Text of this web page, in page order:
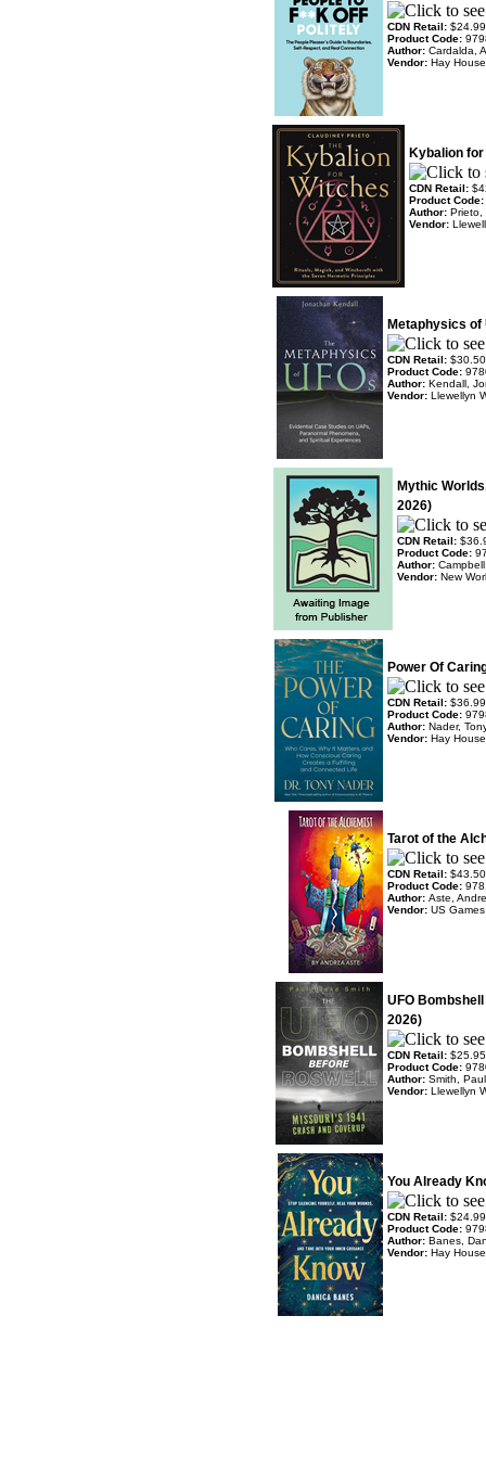
CDN Retail: $24.99
Product Code:
Author: Cardalda,
Vendor: Hay House
Kybalion
CDN Retail:
Product Code:
Author: Prieto,
Vendor:
Metaphysics of
CDN Retail: $30.50
Product Code:
Author: Kendall,
Vendor: Llewellyn
Mythic
2026)
CDN Retail:
Product Code:
Author:
Vendor: New
Power Of
CDN Retail: $36.99
Product Code:
Author: Nader,
Vendor: Hay House
Tarot of the
CDN Retail: $43.50
Product Code:
Author: Aste,
Vendor: US Games
UFO
2026)
CDN Retail: $25.95
Product Code:
Author: Smith,
Vendor: Llewellyn
You Already
CDN Retail: $24.99
Product Code:
Author: Banes,
Vendor: Hay House